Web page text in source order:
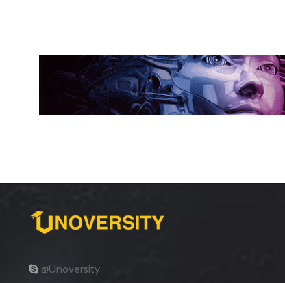
@Unoversity